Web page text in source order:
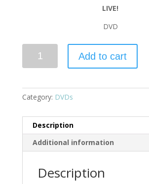
LIVE!
DVD
Add to cart
Category: DVDs
Description
Additional information
Description